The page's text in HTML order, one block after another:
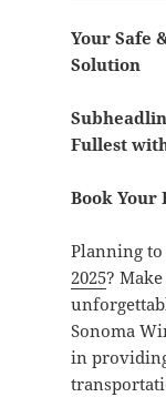
Your Safe
Solution
Fullest
Book Your
Planning
2025?
Sonoma
in